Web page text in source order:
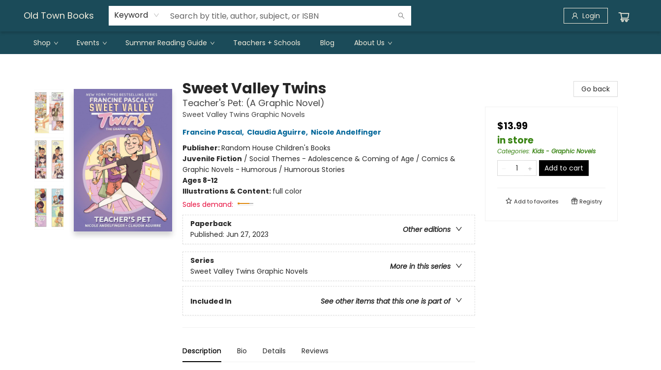
Old Town Books Keyword Login
Shop Events Summer Reading Guide Teachers + Schools Blog About Us
Sweet Valley Twins
Teacher's Pet: (A Graphic Novel)
Sweet Valley Twins Graphic Novels
Francine Pascal, Claudia Aguirre, Nicole Andelfinger
Publisher:Random House Children's Books
Juvenile Fiction / Social Themes - Adolescence & Coming of Age / Comics &
Graphic Novels - Humorous / Humorous Stories
Ages 8-12
Illustrations & Content: full color
Sales demand:
Paperback
Other editions
Published: Jun 27, 2023
Series
More in this series
Sweet Valley Twins Graphic Novels
Included In See other items that this one is part of
Description Bio Details Reviews
Go back
$13.99
in store
Categories: Kids - Graphic Novels
Add to cart
Add tofavorites Registry